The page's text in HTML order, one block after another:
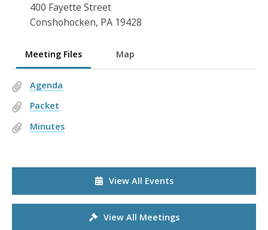
400 Fayette Street
Conshohocken, PA 19428
Meeting Files Map
Agenda
Packet
Minutes
View All Events
View All Meetings